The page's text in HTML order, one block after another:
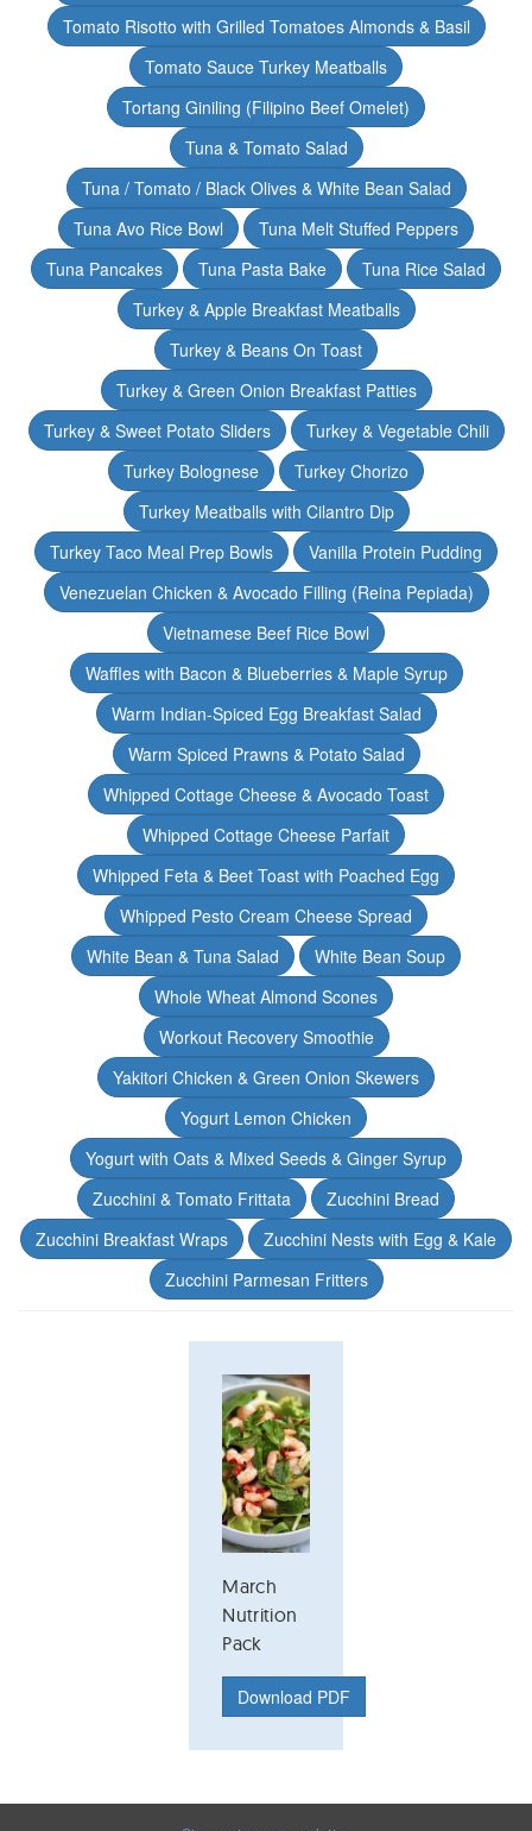
Tomato Risotto with Grilled Tomatoes Almonds & Basil
Tomato Sauce Turkey Meatballs
Tortang Giniling (Filipino Beef Omelet)
Tuna & Tomato Salad
Tuna / Tomato / Black Olives & White Bean Salad
Tuna Avo Rice Bowl
Tuna Melt Stuffed Peppers
Tuna Pancakes
Tuna Pasta Bake
Tuna Rice Salad
Turkey & Apple Breakfast Meatballs
Turkey & Beans On Toast
Turkey & Green Onion Breakfast Patties
Turkey & Sweet Potato Sliders
Turkey & Vegetable Chili
Turkey Bolognese
Turkey Chorizo
Turkey Meatballs with Cilantro Dip
Turkey Taco Meal Prep Bowls
Vanilla Protein Pudding
Venezuelan Chicken & Avocado Filling (Reina Pepiada)
Vietnamese Beef Rice Bowl
Waffles with Bacon & Blueberries & Maple Syrup
Warm Indian-Spiced Egg Breakfast Salad
Warm Spiced Prawns & Potato Salad
Whipped Cottage Cheese & Avocado Toast
Whipped Cottage Cheese Parfait
Whipped Feta & Beet Toast with Poached Egg
Whipped Pesto Cream Cheese Spread
White Bean & Tuna Salad
White Bean Soup
Whole Wheat Almond Scones
Workout Recovery Smoothie
Yakitori Chicken & Green Onion Skewers
Yogurt Lemon Chicken
Yogurt with Oats & Mixed Seeds & Ginger Syrup
Zucchini & Tomato Frittata
Zucchini Bread
Zucchini Breakfast Wraps
Zucchini Nests with Egg & Kale
Zucchini Parmesan Fritters
March
Nutrition
Pack
Download PDF